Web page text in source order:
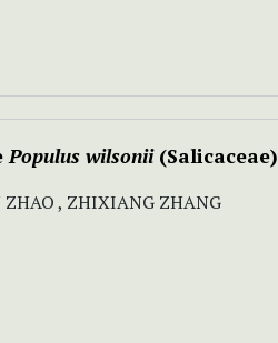
Populus wilsonii(Salicaceae)
ZHAO , ZHIXIANG ZHANG